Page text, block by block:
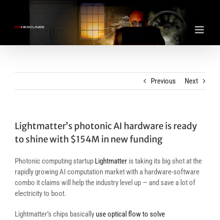
content
Previous Next
Lightmatter’s photonic AI hardware is ready
to shine with $154M in new funding
Photonic computing startup Lightmatter is taking its big shot at the
rapidly growing AI computation market with a hardware-software
combo it claims will help the industry level up — and save a lot of
electricity to boot.
Lightmatter’s chips basically use optical flow to solve